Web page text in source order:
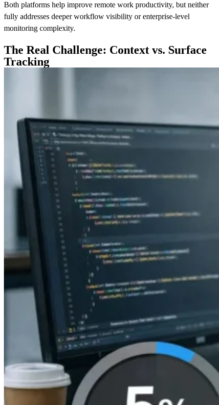
Both platforms help improve remote work productivity, but neither
fully addresses deeper workflow visibility or enterprise-level
monitoring complexity.
The Real Challenge: Context vs. Surface
Tracking